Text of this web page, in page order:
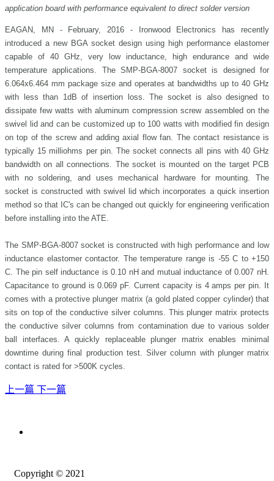
application board with performance equivalent to direct solder version
EAGAN, MN - February, 2016 - Ironwood Electronics has recently
introduced a new BGA socket design using high performance elastomer
capable of 40 GHz, very low inductance, high endurance and wide
temperature applications. The SMP-BGA-8007 socket is designed for
6.064x6.464 mm package size and operates at bandwidths up to 40 GHz
with less than 1dB of insertion loss. The socket is also designed to
dissipate few watts with aluminum compression screw assembled on the
swivel lid and can be customized up to 100 watts with modified fin design
on top of the screw and adding axial flow fan. The contact resistance is
typically 15 milliohms per pin. The socket connects all pins with 40 GHz
bandwidth on all connections. The socket is mounted on the target PCB
with no soldering, and uses mechanical hardware for mounting. The
socket is constructed with swivel lid which incorporates a quick insertion
method so that IC's can be changed out quickly for engineering verification
before installing into the ATE.
The SMP-BGA-8007 socket is constructed with high performance and low
inductance elastomer contactor. The temperature range is -55 C to +150
C. The pin self inductance is 0.10 nH and mutual inductance of 0.007 nH.
Capacitance to ground is 0.069 pF. Current capacity is 4 amps per pin. It
comes with a protective plunger matrix (a gold plated copper cylinder) that
sits on top of the conductive silver columns. This plunger matrix protects
the conductive silver columns from contamination due to various solder
ball interfaces. A quickly replaceable plunger matrix enables minimal
downtime during final production test. Silver column with plunger matrix
contact is rated for >500K cycles.
上一篇 下一篇
Copyright © 2021